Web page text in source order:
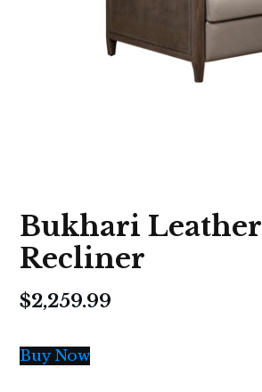
Bukhari Leather
Recliner
$2,259.99
Buy Now